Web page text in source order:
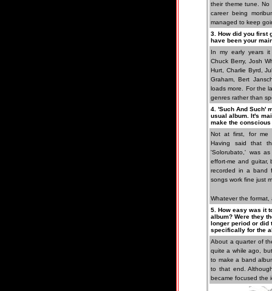
their theme tune. No
career being
managed to keep
3. How did you first
have been your
In my early years it
Chuck Berry, Josh
Hurt, Charlie Byrd,
Graham, Bert
loads more. For the
genres rather than
4. 'Such And Such'
usual album. It's
make the
Not at first, for me
Having said that
'Solorubato,' was
effort-me and guitar,
recorded in a band
songs work fine just
Whatever the
5. How easy was it
album? Were they
longer period or did
specifically for the
About a quarter of
quite a while ago,
to make a band
to that end.
became focused the